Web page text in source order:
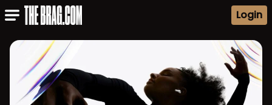
Login